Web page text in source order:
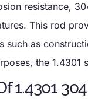
resistance,
This rod
such as
the 1.4301
1.4301